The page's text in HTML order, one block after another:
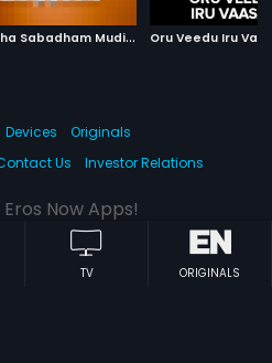
E
dutha Sabadham Mudippaen | 1979
Oru Veedu Iru
TV ORIGINALS
Devices
Originals
Us Investor Relations
Now Apps!